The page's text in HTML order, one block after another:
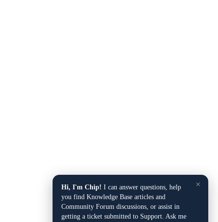
×
Hi, I'm Chip! I can answer questions, help
you find Knowledge Base articles and
Community Forum discussions, or assist in
getting a ticket submitted to Support. Ask me